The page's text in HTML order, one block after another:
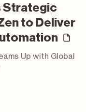
Strategic
to Deliver
Up with Global